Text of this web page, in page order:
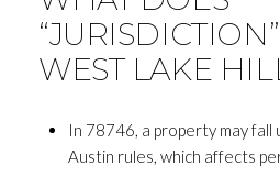
WEST LAKE
In 78746, a property may
Austin rules, which affects